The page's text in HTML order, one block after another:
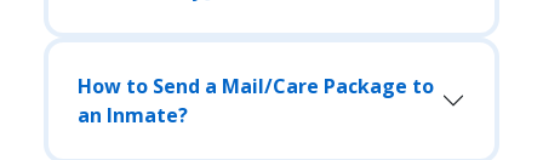
How to Send a Mail/Care Package to
an Inmate?